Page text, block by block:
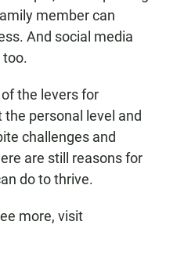
member can
And social media
too.
the levers for
personal level and
challenges and
are still reasons for
do to thrive.
more, visit